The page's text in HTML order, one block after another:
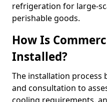
refrigeration for large-
perishable goods.
How Is
Installed?
The installation process
and consultation to